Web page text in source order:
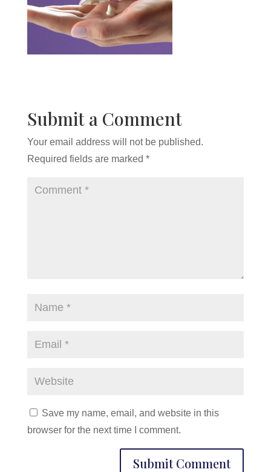
Submit a Comment
Your email address will not be published.
Required fields are marked *
Save my name, email, and website in this
browser for the next time I comment.